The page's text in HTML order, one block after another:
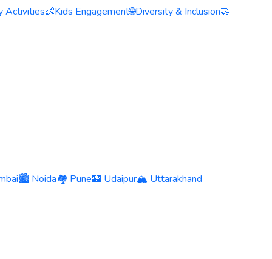
Activities👶Kids Engagement🌐Diversity & Inclusion🤝
🏙️ Noida🏘️ Pune🏰 Udaipur🏔️ Uttarakhand